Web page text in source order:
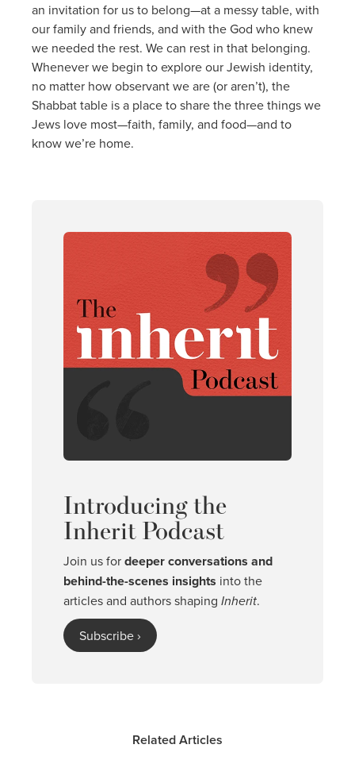
an invitation for us to belong—at a messy table, with
our family and friends, and with the God who knew
we needed the rest. We can rest in that belonging.
Whenever we begin to explore our Jewish identity,
no matter how observant we are (or aren’t), the
Shabbat table is a place to share the three things we
Jews love most—faith, family, and food—and to
know we’re home.
Introducing the
Inherit Podcast
Join us fordeeper conversations and
behind-the-scenes insights into the
articles and authors shaping Inherit.
Subscribe ›
Related Articles